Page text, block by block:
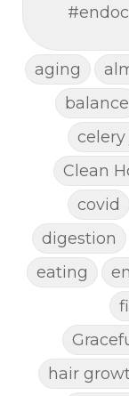
aging
balance
Clean
covid
digestion
eating
hair